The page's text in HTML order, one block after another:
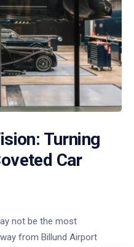
Turning
Car
not be the most
from Billund Airport